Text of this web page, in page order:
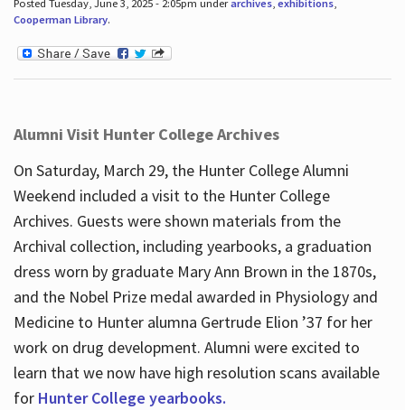
Posted Tuesday, June 3, 2025 - 2:05pm underarchives, exhibitions,
Cooperman Library.
Alumni Visit Hunter College Archives
On Saturday, March 29, the Hunter College Alumni
Weekend included a visit to the Hunter College
Archives. Guests were shown materials from the
Archival collection, including yearbooks, a graduation
dress worn by graduate Mary Ann Brown in the 1870s,
and the Nobel Prize medal awarded in Physiology and
Medicine to Hunter alumna Gertrude Elion ’37 for her
work on drug development. Alumni were excited to
learn that we now have high resolution scans available
for Hunter College yearbooks.